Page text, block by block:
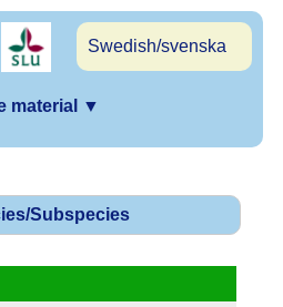
Swedish/svenska
material ▼
Subspecies